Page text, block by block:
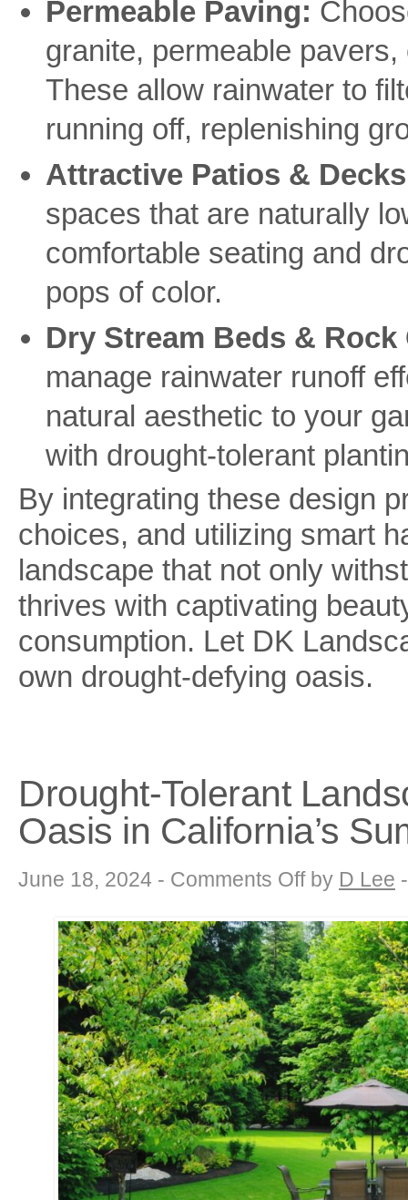
Permeable Paving:
granite, permeable
These allow rainwater to
running off, replenishing
Attractive Patios &
spaces that are naturally
comfortable seating and
pops of color.
Dry Stream Beds & Rock
manage rainwater runoff
natural aesthetic to your
with drought-tolerant
By integrating these design
choices, and utilizing smart
landscape that not only
thrives with captivating
consumption. Let DK
own drought-defying oasis.
Drought-Tolerant
Oasis in California’s
June 18, 2024 - Comments Offon
Drought-
Creating
a
Thriving
Oasis
in
California’s
Summer
Sun
by D Lee